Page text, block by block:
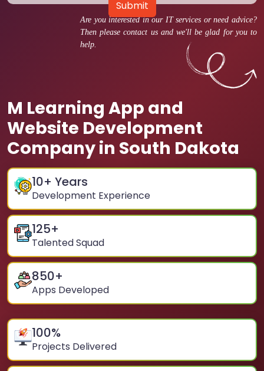
Are you interested in our IT services or need advice?
Then please contact us and we'll be glad for you to
help.
M Learning App and
Website Development
Company in South Dakota
10+ Years
Development Experience
125+
Talented Squad
850+
Apps Developed
100%
Projects Delivered
Submit